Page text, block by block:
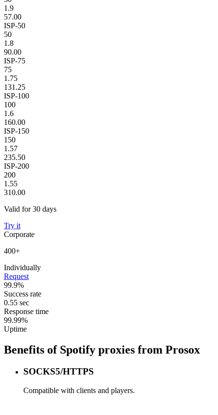
1.9
57.00
ISP-50
50
1.8
90.00
ISP-75
75
1.75
131.25
ISP-100
100
1.6
160.00
ISP-150
150
1.57
235.50
ISP-200
200
1.55
310.00
Valid for 30 days
Try it
Corporate
400+
Individually
Request
99.9%
Success rate
0.55 sec
Response time
99.99%
Uptime
Benefits of Spotify proxies from Prosox
SOCKS5/HTTPS
Compatible with clients and players.